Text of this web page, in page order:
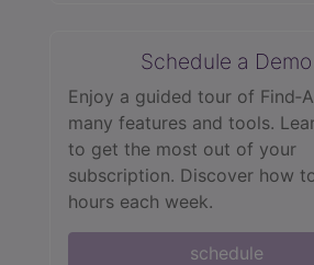
Schedule a Demo
Enjoy a guided tour of
many features and tools.
to get the most out of your
subscription. Discover how
hours each week.
schedule